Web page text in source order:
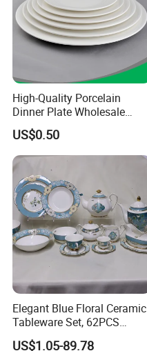
High-Quality Porcelain
Dinner Plate Wholesale
Ceramic Plate Restaurant,
Hotel Dinner Plate
US$0.50
Elegant Blue Floral Ceramic
Tableware Set, 62PCS
Dinner Set for Egypt Market
US$1.05-89.78